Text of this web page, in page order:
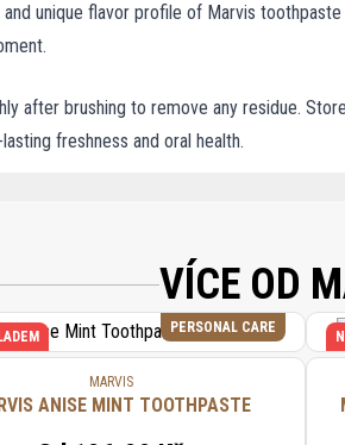
unique flavor profile of Marvis
after brushing to remove any residue.
freshness and oral health.
VÍCE OD
PERSONAL CARE
MARVIS
ANISE MINT TOOTHPASTE